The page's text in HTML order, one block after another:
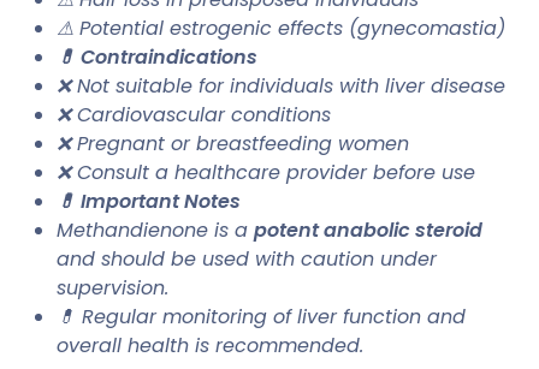
⚠ Potential estrogenic effects (gynecomastia)
💊 Contraindications
❌ Not suitable for individuals with liver disease
❌ Cardiovascular conditions
❌ Pregnant or breastfeeding women
❌ Consult a healthcare provider before use
💊 Important Notes
Methandienone is a potent anabolic steroid
and should be used with caution under
supervision.
💊 Regular monitoring of liver function and
overall health is recommended.